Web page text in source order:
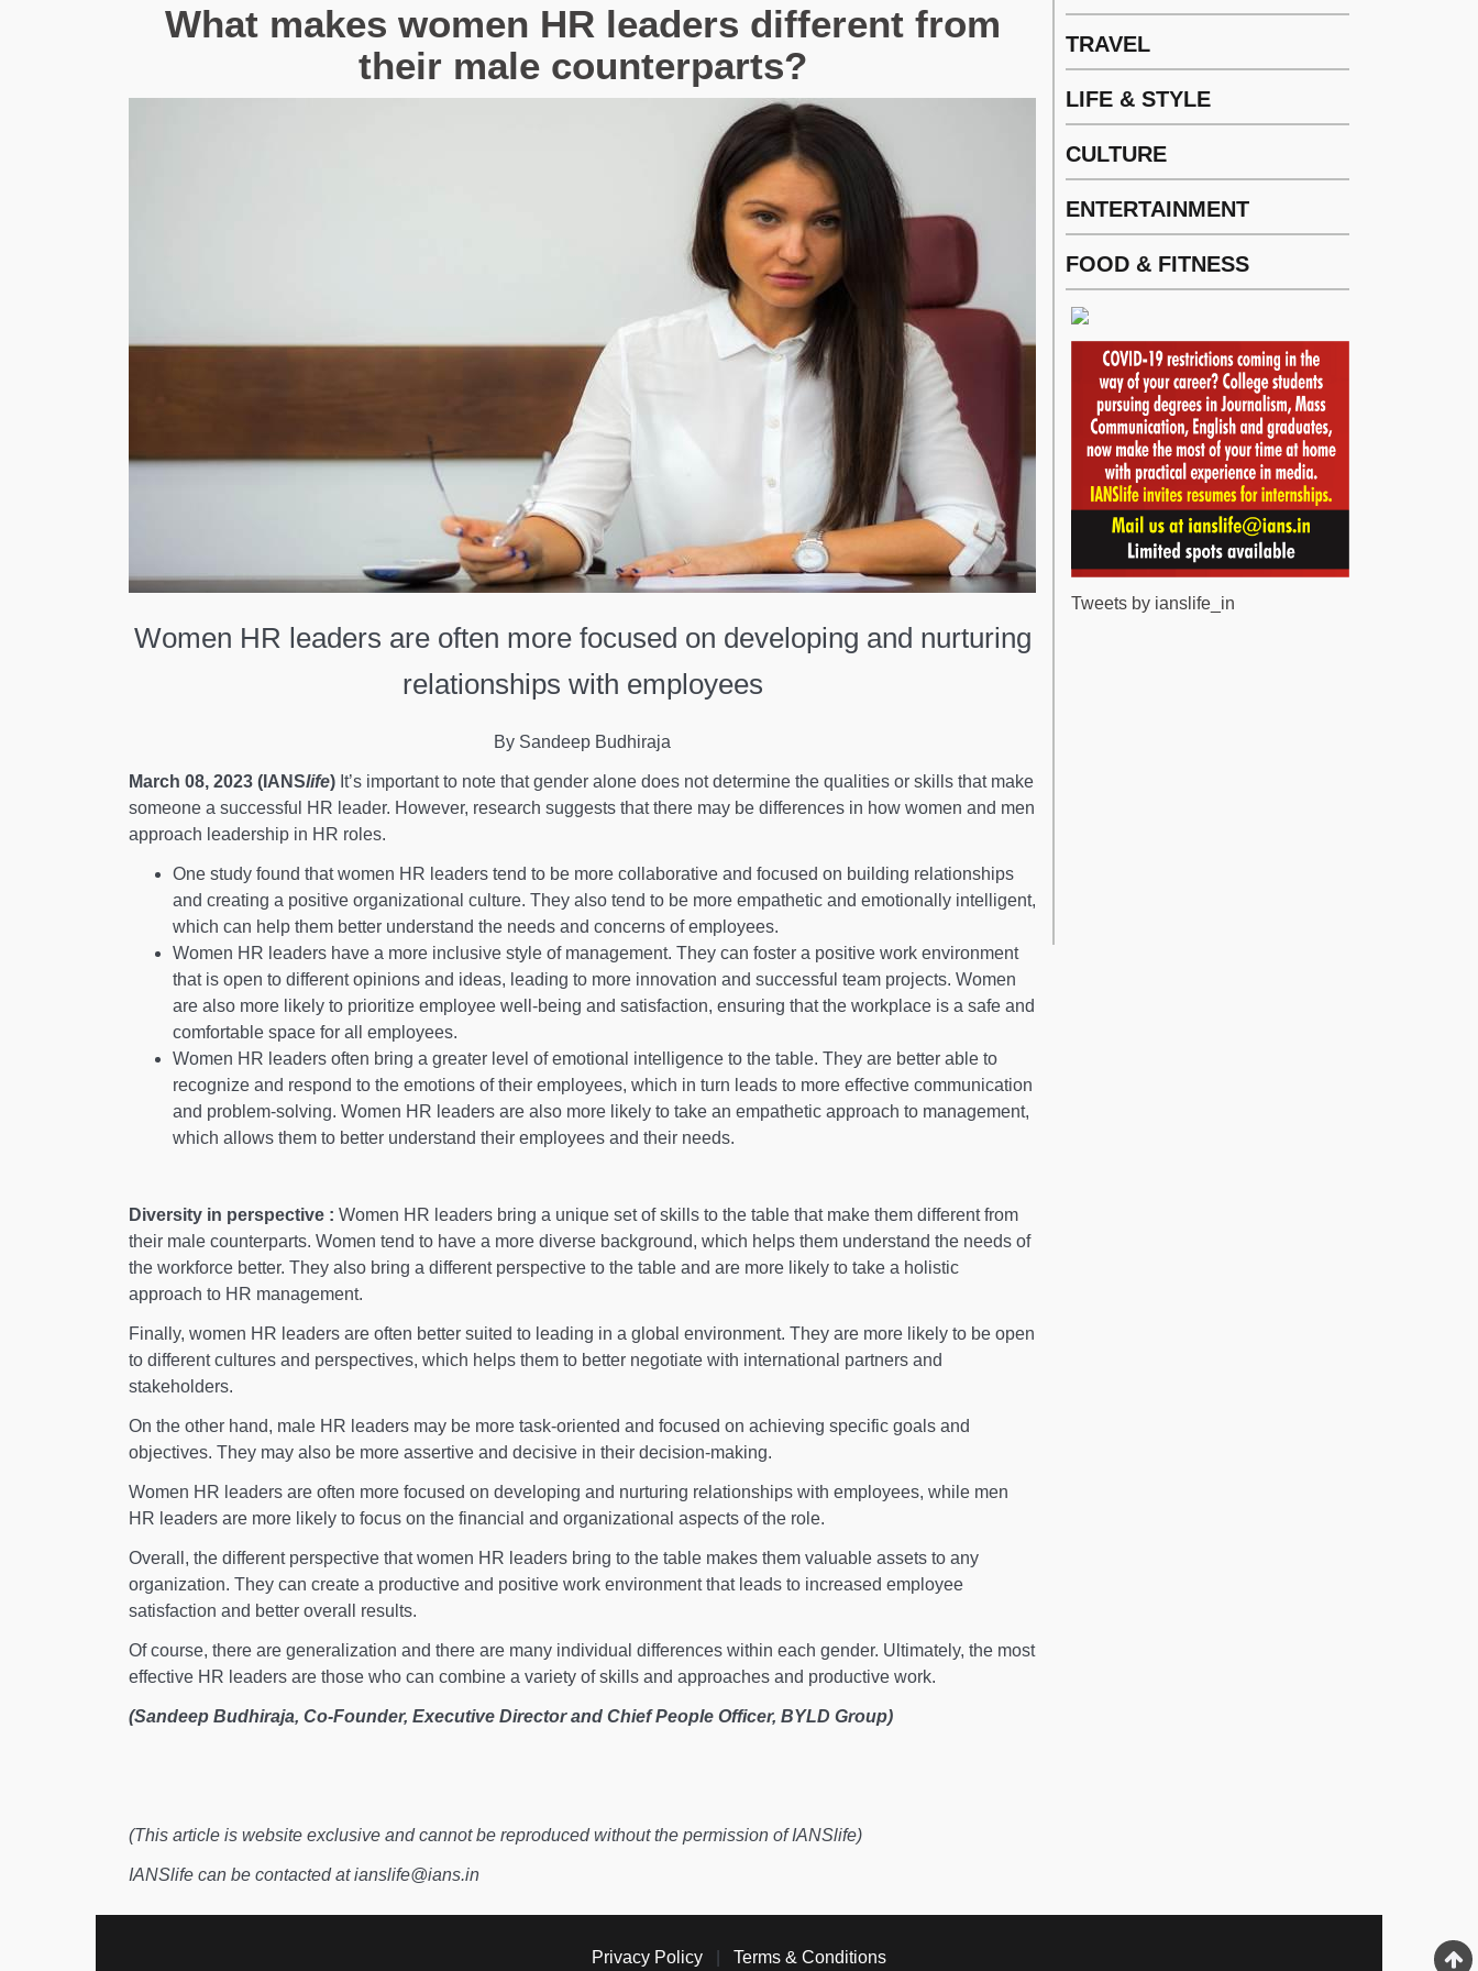
What makes women HR leaders different from
their male counterparts?
Women HR leaders are often more focused on developing and nurturing
relationships with employees
By Sandeep Budhiraja
March 08, 2023 (IANSlife) It’s important to note that gender alone does not determine the qualities or skills that make
someone a successful HR leader. However, research suggests that there may be differences in how women and men
approach leadership in HR roles.
One study found that women HR leaders tend to be more collaborative and focused on building relationships
and creating a positive organizational culture. They also tend to be more empathetic and emotionally intelligent,
which can help them better understand the needs and concerns of employees.
Women HR leaders have a more inclusive style of management. They can foster a positive work environment
that is open to different opinions and ideas, leading to more innovation and successful team projects. Women
are also more likely to prioritize employee well-being and satisfaction, ensuring that the workplace is a safe and
comfortable space for all employees.
Women HR leaders often bring a greater level of emotional intelligence to the table. They are better able to
recognize and respond to the emotions of their employees, which in turn leads to more effective communication
and problem-solving. Women HR leaders are also more likely to take an empathetic approach to management,
which allows them to better understand their employees and their needs.
Diversity in perspective : Women HR leaders bring a unique set of skills to the table that make them different from
their male counterparts. Women tend to have a more diverse background, which helps them understand the needs of
the workforce better. They also bring a different perspective to the table and are more likely to take a holistic
approach to HR management.
Finally, women HR leaders are often better suited to leading in a global environment. They are more likely to be open
to different cultures and perspectives, which helps them to better negotiate with international partners and
stakeholders.
On the other hand, male HR leaders may be more task-oriented and focused on achieving specific goals and
objectives. They may also be more assertive and decisive in their decision-making.
Women HR leaders are often more focused on developing and nurturing relationships with employees, while men
HR leaders are more likely to focus on the financial and organizational aspects of the role.
Overall, the different perspective that women HR leaders bring to the table makes them valuable assets to any
organization. They can create a productive and positive work environment that leads to increased employee
satisfaction and better overall results.
Of course, there are generalization and there are many individual differences within each gender. Ultimately, the most
effective HR leaders are those who can combine a variety of skills and approaches and productive work.
(Sandeep Budhiraja, Co-Founder, Executive Director and Chief People Officer, BYLD Group)
(This article is website exclusive and cannot be reproduced without the permission of IANSlife)
IANSlife can be contacted at ianslife@ians.in
TRAVEL
LIFE & STYLE
CULTURE
ENTERTAINMENT
FOOD & FITNESS
Tweets by ianslife_in
Privacy Policy Terms & Conditions